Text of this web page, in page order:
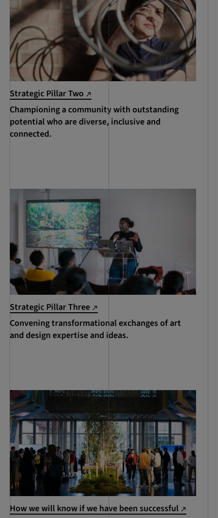
Strategic Pillar Two
Championing a community with outstanding
potential who are diverse, inclusive and
connected.
Strategic Pillar Three
Convening transformational exchanges of art
and design expertise and ideas.
How we will know if we have been successful